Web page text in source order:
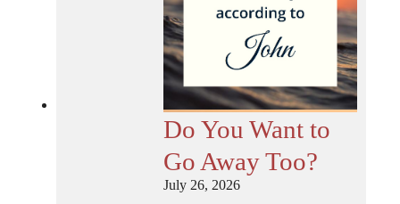
Do You Want to
Go Away Too?
July 26, 2026